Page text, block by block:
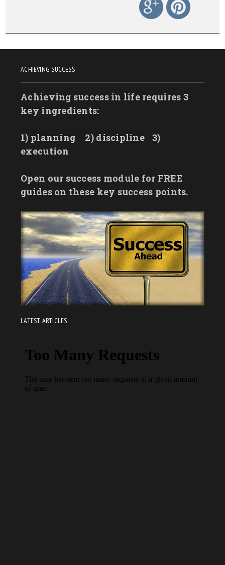
ACHIEVING SUCCESS
Achieving success in life requires 3
key ingredients:
1) planning 2) discipline
3)
execution
Open our success module for FREE
guides on these key success points.
LATEST ARTICLES